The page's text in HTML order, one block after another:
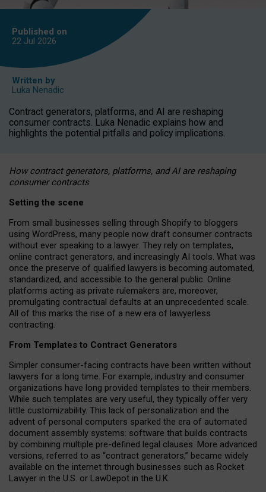
Published on
22 Jul 2026
Written by
Luka Nenadic
Contract generators, platforms, and AI are reshaping
consumer contracts. Luka Nenadic explains how and
highlights the potential pitfalls and policy implications.
How contract generators, platforms, and AI are reshaping
consumer contracts
Setting the scene
From small businesses selling through Shopify to bloggers
using WordPress, many people now draft consumer contracts
without ever speaking to a lawyer. They rely on templates,
online contract generators, and increasingly AI tools. What was
once the preserve of qualified lawyers is becoming automated,
standardized, and accessible to the general public. Online
platforms acting as private rulemakers are, moreover,
promulgating contractual defaults at an unprecedented scale.
All of this marks the rise of a new era of lawyerless
contracting.
From Templates to Contract Generators
Simpler consumer-facing contracts have been written without
lawyers for a long time. For example, industry and consumer
organizations have long provided templates to their members.
While such templates are very useful, they typically offer very
little customizability. This lack of personalization and the
advent of personal computers sparked the era of automated
document assembly systems: software that builds contracts
by combining multiple pre-defined legal clauses. More advanced
versions, referred to as “contract generators,” became widely
available on the internet through businesses such as Rocket
Lawyer in the U.S. or LawDepot in the U.K.